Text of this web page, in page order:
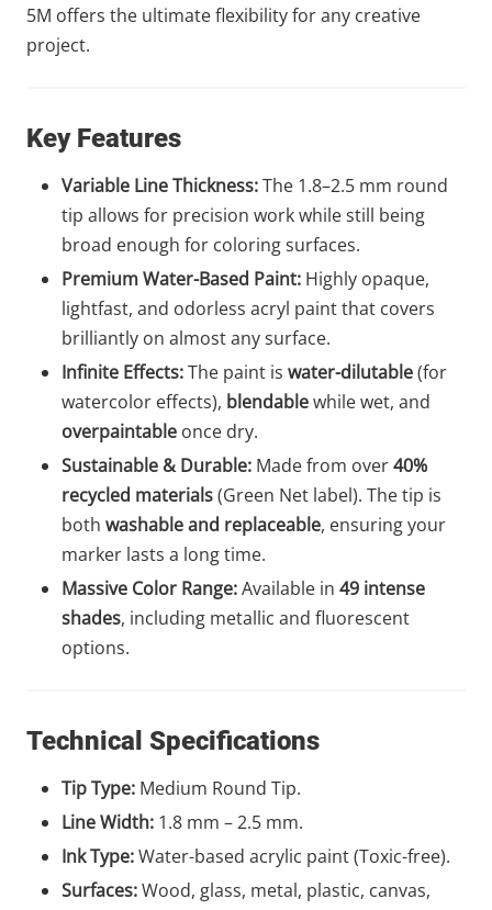
5M offers the ultimate flexibility for any creative
project.
Key Features
Variable Line Thickness:The 1.8–2.5 mm round
tip allows for precision work while still being
broad enough for coloring surfaces.
Premium Water-Based Paint: Highly opaque,
lightfast, and odorless acryl paint that covers
brilliantly on almost any surface.
Infinite Effects:The paint is water-dilutable(for
watercolor effects), blendablewhile wet, and
overpaintable once dry.
Sustainable & Durable: Made from over40%
recycled materials(Green Net label). The tip is
both washable and replaceable, ensuring your
marker lasts a long time.
Massive Color Range:Available in 49 intense
shades, including metallic and fluorescent
options.
Technical Specifications
Tip Type: Medium Round Tip.
Line Width: 1.8 mm – 2.5 mm.
Ink Type:Water-based acrylic paint (Toxic-free).
Surfaces:Wood, glass, metal, plastic, canvas,